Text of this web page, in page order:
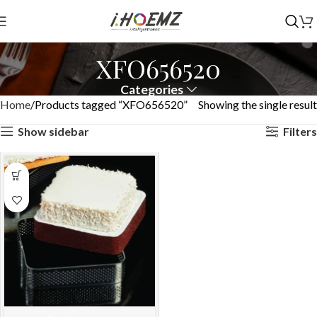
XFO656520
Categories
Home Products tagged “XFO656520”
Showing the single result
Show sidebar
Filters